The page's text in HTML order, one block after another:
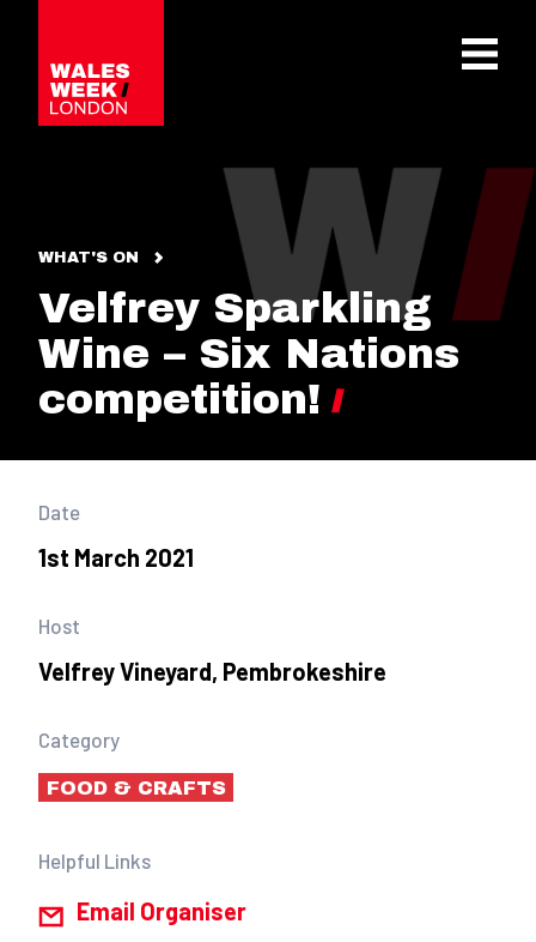
WHAT'S ON
Velfrey Sparkling
Wine – Six Nations
competition!
Date
1st March 2021
Host
Velfrey Vineyard, Pembrokeshire
Category
FOOD & CRAFTS
Helpful Links
Email Organiser